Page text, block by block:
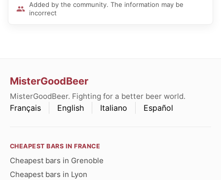
Added by the community. The information may be
incorrect
MisterGoodBeer
MisterGoodBeer. Fighting for a better beer world.
Français English Italiano Español
CHEAPEST BARS IN FRANCE
Cheapest bars in Grenoble
Cheapest bars in Lyon